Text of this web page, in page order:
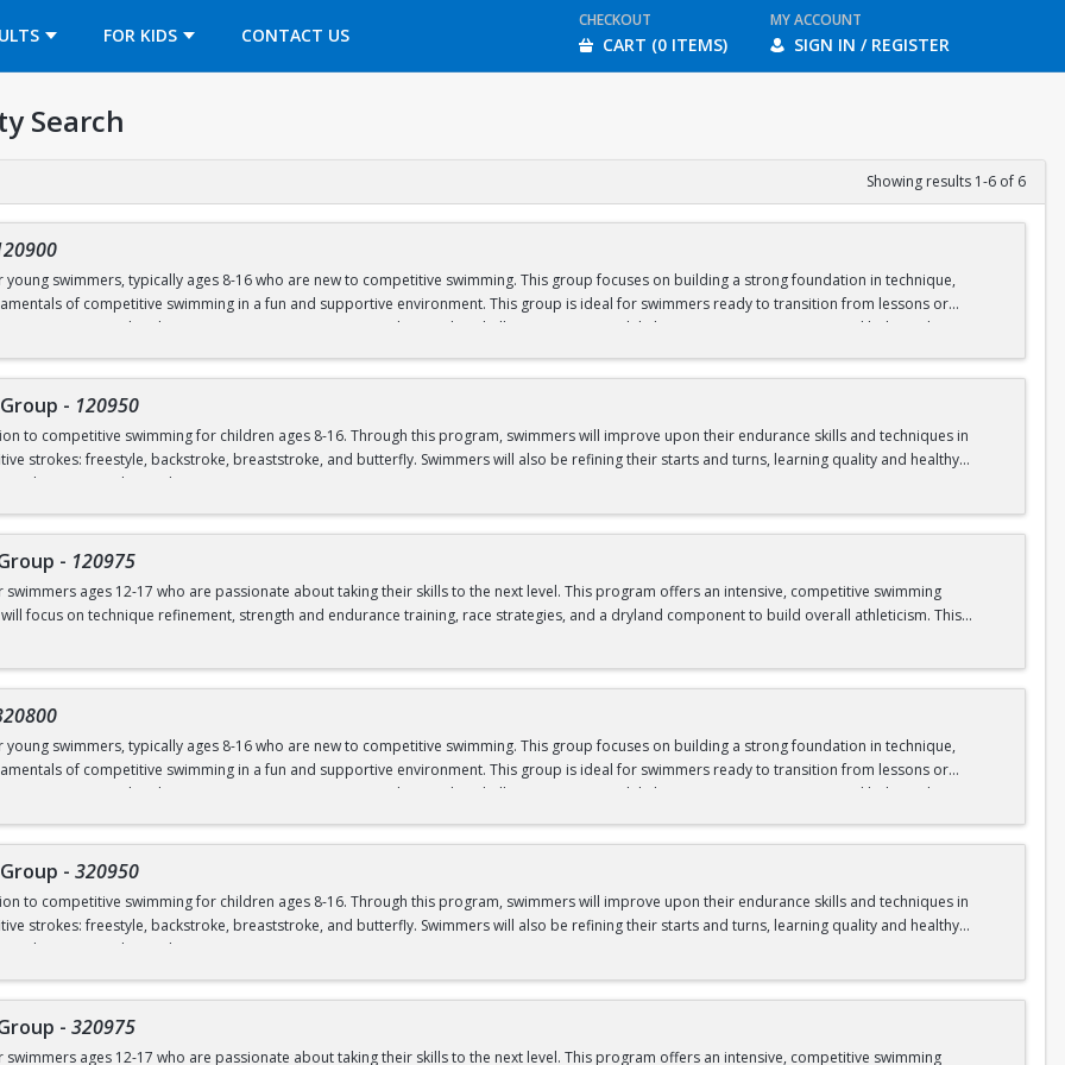
FOR KIDS CONTACT US
OPENS IN A NEW TAB
CHECKOUT
CART (0 ITEMS)
MY ACCOUNT
SIGN IN / REGISTER
Search
Showing results 1-6 of 6
young swimmers, typically ages 8-16 who are new to competitive swimming. This group focuses on building a strong foundation in technique,
of competitive swimming in a fun and supportive environment. This group is ideal for swimmers ready to transition from lessons or
more structured and competitive setting. Practices are designed to challenge swimmers while keeping sessions engaging and balanced.
is separate from the Swim School program and is run in our Swim Club program.
or above; OR prerequisites listed below:
breath on both sides)
from the side of the pool
- 120950
to competitive swimming for children ages 8-16. Through this program, swimmers will improve upon their endurance skills and techniques in
strokes: freestyle, backstroke, breaststroke, and butterfly. Swimmers will also be refining their starts and turns, learning quality and healthy
sportsmanship and community.
- 120975
swimmers ages 12-17 who are passionate about taking their skills to the next level. This program offers an intensive, competitive swimming
focus on technique refinement, strength and endurance training, race strategies, and a dryland component to build overall athleticism. This
ready to commit to rigorous training both in and out of the water, as well as experiencing the excitement of competitive swimming.
(Dryland and Swim)
(Swim ONLY)
of Novice Group
young swimmers, typically ages 8-16 who are new to competitive swimming. This group focuses on building a strong foundation in technique,
of competitive swimming in a fun and supportive environment. This group is ideal for swimmers ready to transition from lessons or
more structured and competitive setting. Practices are designed to challenge swimmers while keeping sessions engaging and balanced.
is separate from the Swim School program and is run in our Swim Club program.
or above; OR prerequisites listed below:
breath on both sides)
from the side of the pool
- 320950
to competitive swimming for children ages 8-16. Through this program, swimmers will improve upon their endurance skills and techniques in
strokes: freestyle, backstroke, breaststroke, and butterfly. Swimmers will also be refining their starts and turns, learning quality and healthy
sportsmanship and community.
- 320975
swimmers ages 12-17 who are passionate about taking their skills to the next level. This program offers an intensive, competitive swimming